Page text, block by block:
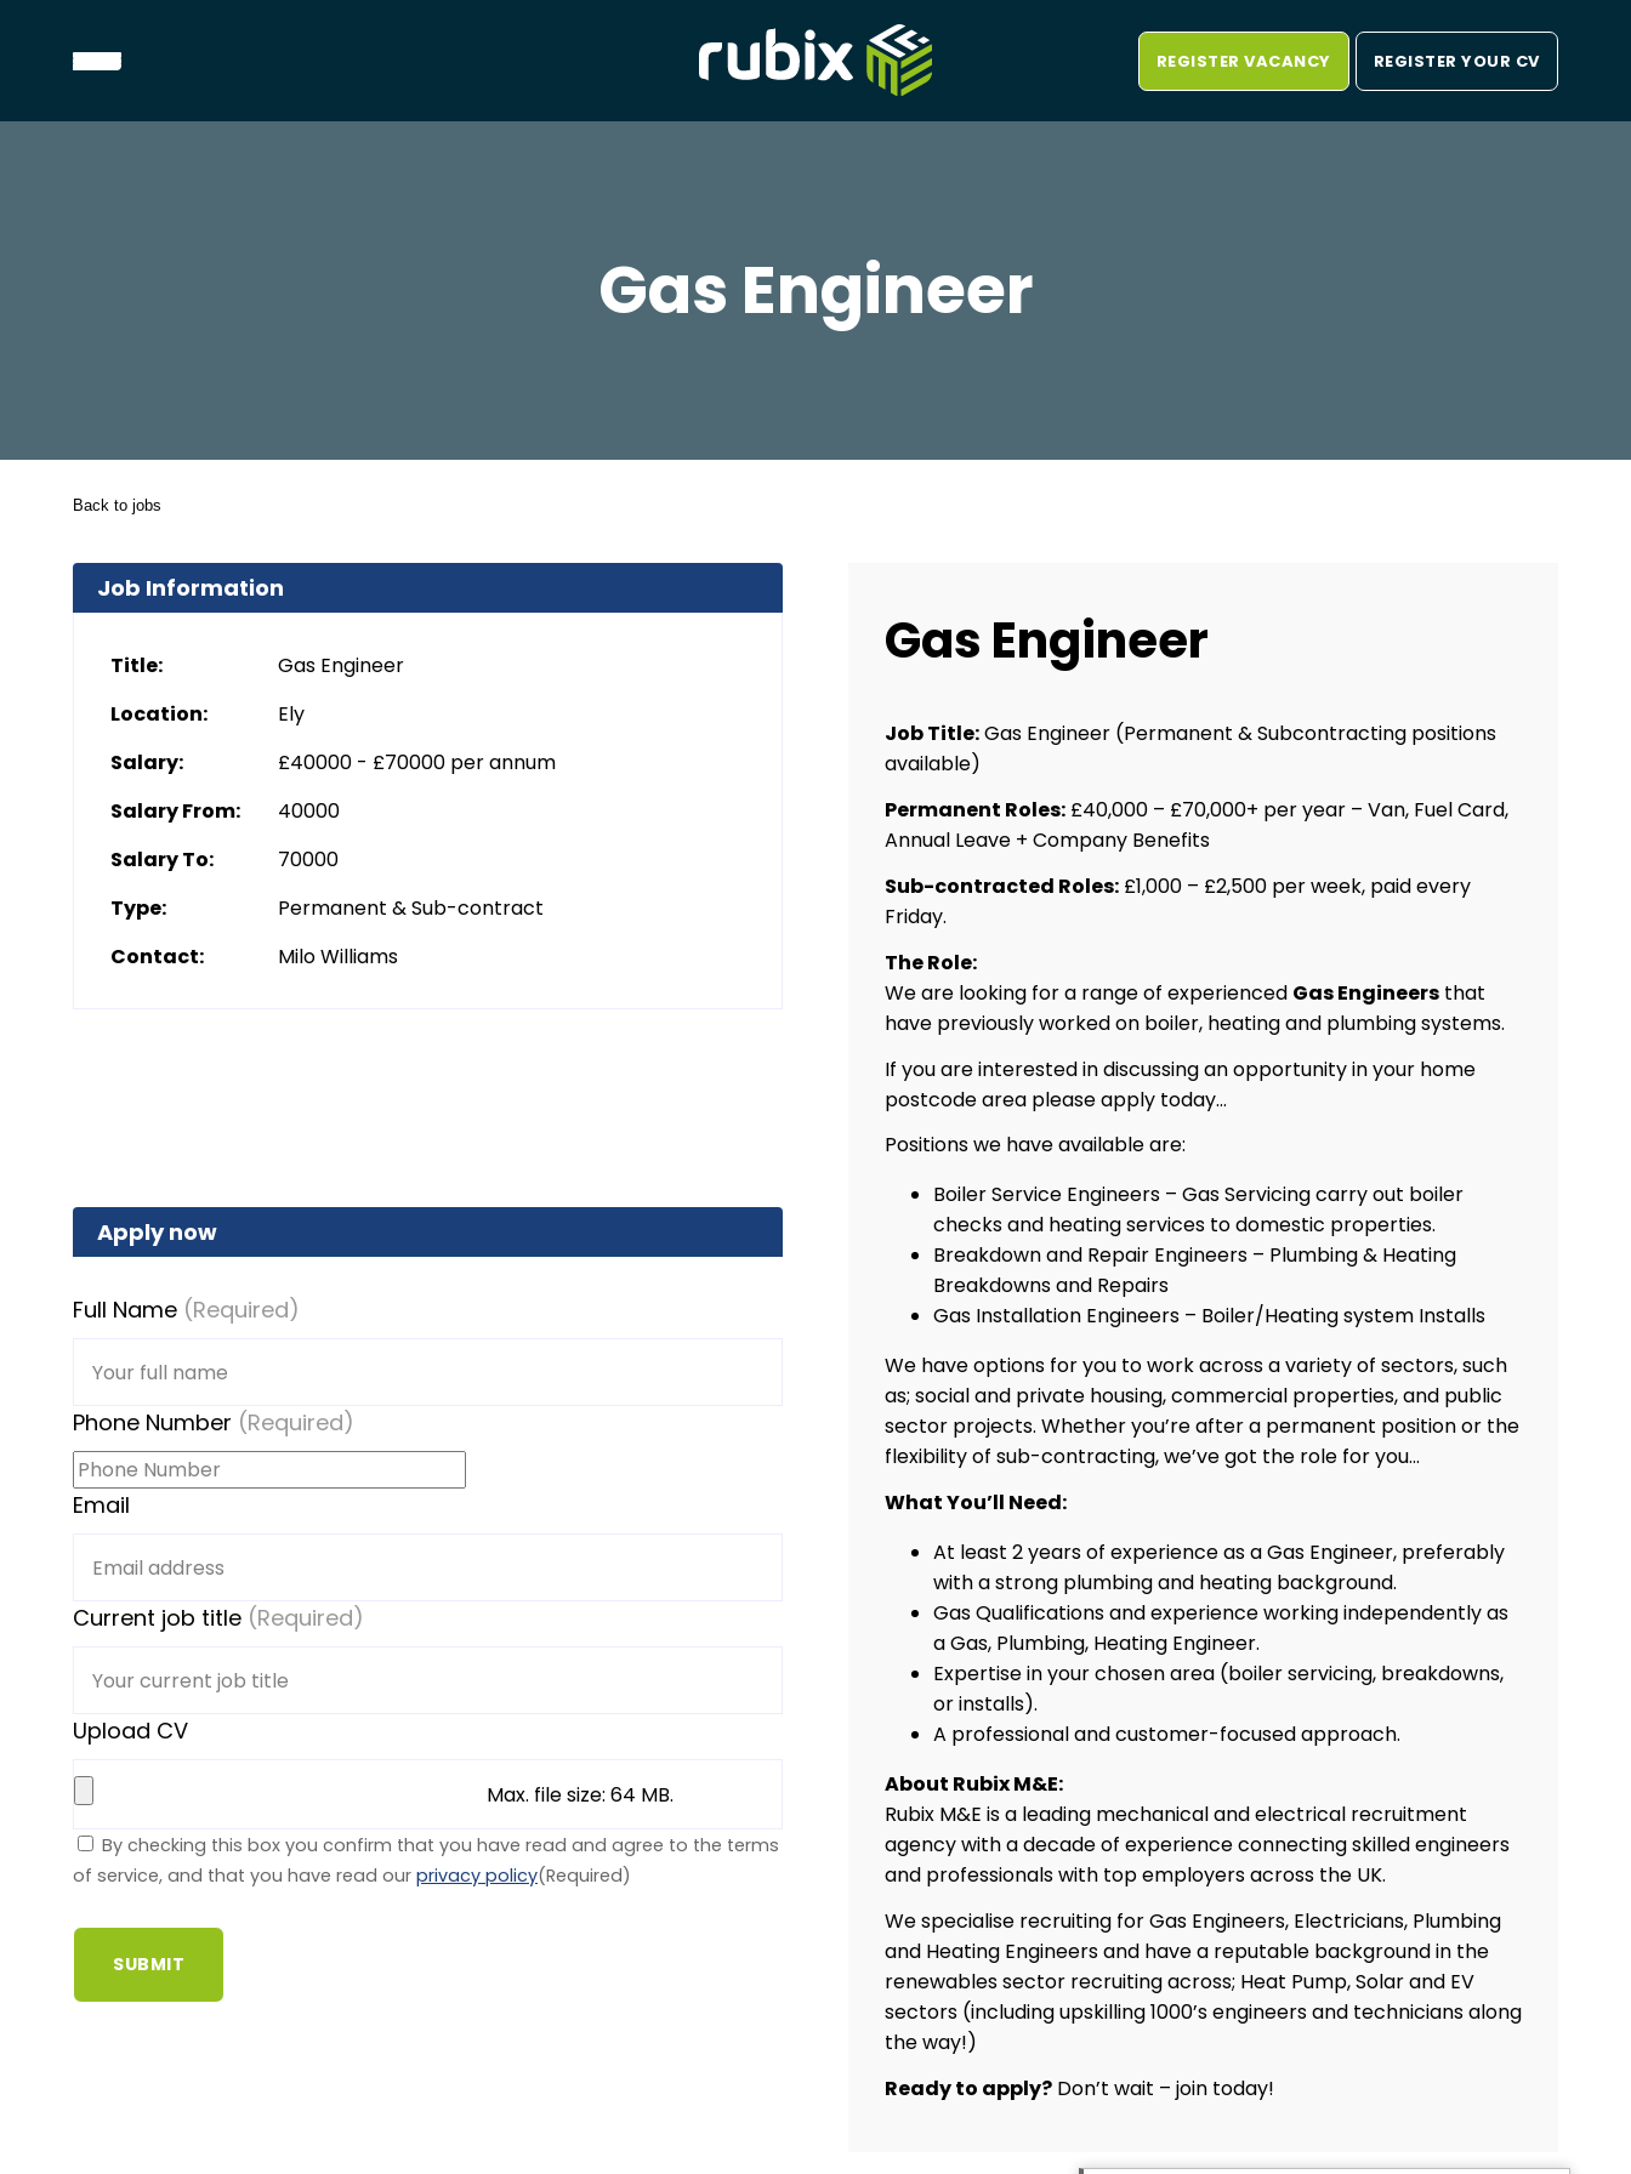
REGISTER VACANCY REGISTER YOUR CV
Gas Engineer
Back to jobs
Job Information
Title:
Gas Engineer
Location:
Ely
Salary:
£40000 - £70000 per annum
Salary From:
40000
Salary To:
70000
Type:
Permanent & Sub-contract
Contact:
Milo Williams
Apply now
Full Name (Required)
Phone Number (Required)
Email
Current job title (Required)
Upload CV
Max. file size: 64 MB.
By checking this box you confirm that you have read and agree to the terms
of service, and that you have read our privacy policy(Required)
Gas Engineer
Job Title:Gas Engineer (Permanent & Subcontracting positions
available)
Permanent Roles:£40,000 – £70,000+ per year – Van, Fuel Card,
Annual Leave + Company Benefits
Sub-contracted Roles:£1,000 – £2,500 per week, paid every
Friday.
The Role:
We are looking for a range of experienced Gas Engineersthat
have previously worked on boiler, heating and plumbing systems.
If you are interested in discussing an opportunity in your home
postcode area please apply today…
Positions we have available are:
Boiler Service Engineers – Gas Servicing carry out boiler
checks and heating services to domestic properties.
Breakdown and Repair Engineers – Plumbing & Heating
Breakdowns and Repairs
Gas Installation Engineers – Boiler/Heating system Installs
We have options for you to work across a variety of sectors, such
as; social and private housing, commercial properties, and public
sector projects. Whether you’re after a permanent position or the
flexibility of sub-contracting, we’ve got the role for you…
What You’ll Need:
At least 2 years of experience as a Gas Engineer, preferably
with a strong plumbing and heating background.
Gas Qualifications and experience working independently as
a Gas, Plumbing, Heating Engineer.
Expertise in your chosen area (boiler servicing, breakdowns,
or installs).
A professional and customer-focused approach.
About Rubix M&E:
Rubix M&E is a leading mechanical and electrical recruitment
agency with a decade of experience connecting skilled engineers
and professionals with top employers across the UK.
We specialise recruiting for Gas Engineers, Electricians, Plumbing
and Heating Engineers and have a reputable background in the
renewables sector recruiting across; Heat Pump, Solar and EV
sectors (including upskilling 1000’s engineers and technicians along
the way!)
Ready to apply?Don’t wait – join today!